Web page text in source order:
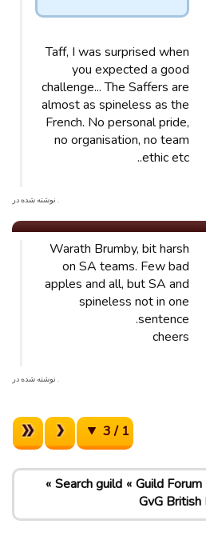
Taff, I was surprised when
you expected a good
challenge... The Saffers are
almost as spineless as the
French. No personal pride,
no organisation, no team
ethic etc..
. نوشته شده در
Warath Brumby, bit harsh
on SA teams. Few bad
apples and all, but SA and
spineless not in one
sentence.
cheers
. نوشته شده در
1 / 3
Guild Forum
Search guild
GvG